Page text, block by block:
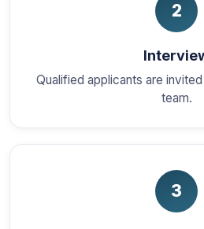
2
Qualified applicants are
team.
3